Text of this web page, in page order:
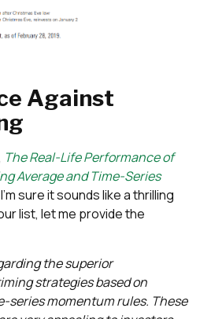
Against
The Real-Life Performance of
Average and Time-Series
sure it sounds like a thrilling
list, let me provide the
the superior
strategies based on
series momentum rules. These